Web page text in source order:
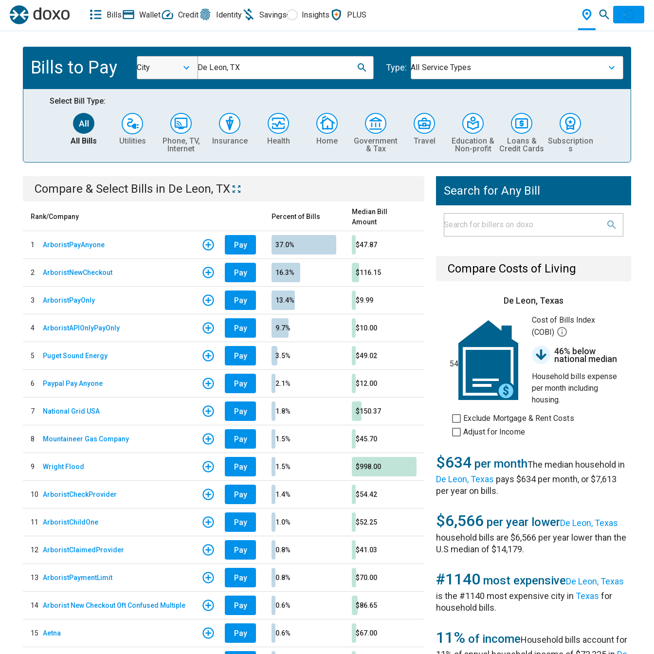
Bills Wallet Credit Identity Savings Insights PLUS
Bills to Pay City De Leon, TX Type: All Service Types
Select Bill Type:
All Bills Utilities
Phone, TV,
Internet
Insurance Health Home
Government
& Tax
Travel
Education &
Non-profit
Loans &
Credit Cards
Subscription
s
Compare & Select Bills in De Leon, TX
Rank/Company Percent of Bills
Median Bill
Amount
1 ArboristPayAnyone Pay 37.0% $47.87
2 ArboristNewCheckout Pay 16.3% $116.15
3 ArboristPayOnly Pay 13.4% $9.99
4 ArboristAPIOnlyPayOnly Pay 9.7% $10.00
5 Puget Sound Energy Pay 3.5% $49.02
6 Paypal Pay Anyone Pay 2.1% $12.00
7 National Grid USA Pay 1.8% $150.37
8 Mountaineer Gas Company Pay 1.5% $45.70
9 Wright Flood Pay 1.5% $998.00
10 ArboristCheckProvider Pay 1.4% $54.42
11 ArboristChildOne Pay 1.0% $52.25
12 ArboristClaimedProvider Pay 0.8% $41.03
13 ArboristPaymentLimit Pay 0.8% $70.00
14 Arborist New Checkout Oft Confused Multiple Pay 0.6% $86.65
15 Aetna Pay 0.6% $67.00
Search for Any Bill
Compare Costs of Living
De Leon, Texas
54
Cost of Bills Index
(COBI)
46% below
national median
Household bills expense
per month including
housing.
Exclude Mortgage & Rent Costs
Adjust for Income
$634 per monthThe median household in
De Leon, Texas pays $634 per month, or $7,613
per year on bills.
$6,566 per year lowerDe Leon, Texas
household bills are $6,566 per year lower than the
U.S median of $14,179.
#1140 most expensiveDe Leon, Texas
is the #1140 most expensive city inTexas for
household bills.
11% of incomeHousehold bills account for